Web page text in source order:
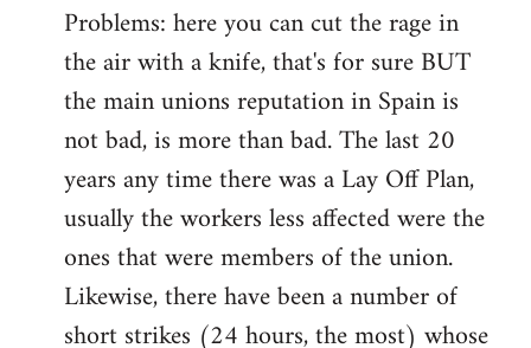
Problems: here you can cut the rage in
the air with a knife, that's for sure BUT
the main unions reputation in Spain is
not bad, is more than bad. The last 20
years any time there was a Lay Off Plan,
usually the workers less affected were the
ones that were members of the union.
Likewise, there have been a number of
short strikes (24 hours, the most) whose